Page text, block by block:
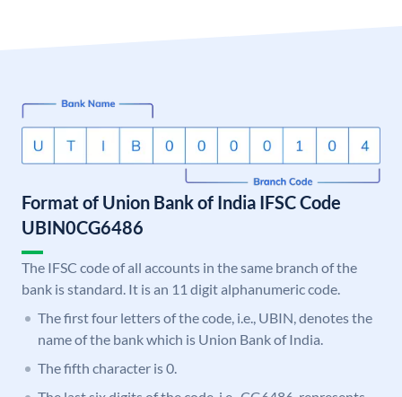
Format of Union Bank of India IFSC Code
UBIN0CG6486
The IFSC code of all accounts in the same branch of the
bank is standard. It is an 11 digit alphanumeric code.
The first four letters of the code, i.e., UBIN, denotes the
name of the bank which is Union Bank of India.
The fifth character is 0.